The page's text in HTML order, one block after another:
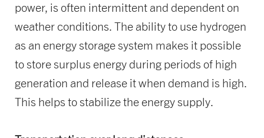
power, is often intermittent and dependent on
weather conditions. The ability to use hydrogen
as an energy storage system makes it possible
to store surplus energy during periods of high
generation and release it when demand is high.
This helps to stabilize the energy supply.